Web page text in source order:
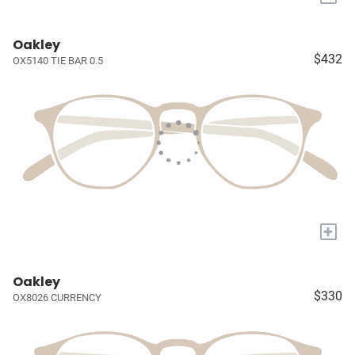
Oakley
OX5140 TIE BAR 0.5 $432
+
Oakley
OX8026 CURRENCY $330